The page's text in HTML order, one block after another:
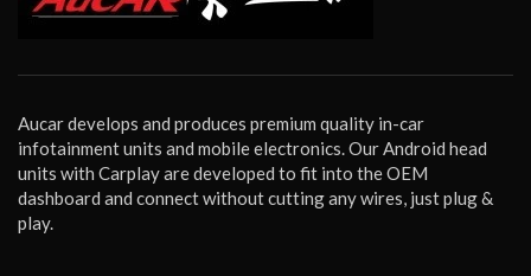
Aucar develops and produces premium quality in-car
infotainment units and mobile electronics. Our Android head
units with Carplay are developed to fit into the OEM
dashboard and connect without cutting any wires, just plug &
play.